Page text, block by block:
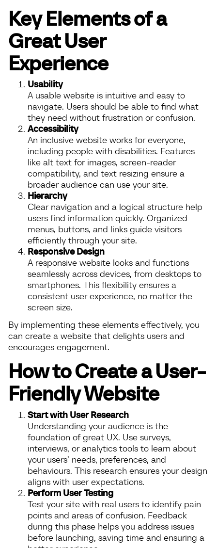
Key Elements of a
Great User
Experience
Usability
A usable website is intuitive and easy to
navigate. Users should be able to find what
they need without frustration or confusion.
Accessibility
An inclusive website works for everyone,
including people with disabilities. Features
like alt text for images, screen-reader
compatibility, and text resizing ensure a
broader audience can use your site.
Hierarchy
Clear navigation and a logical structure help
users find information quickly. Organized
menus, buttons, and links guide visitors
efficiently through your site.
Responsive Design
A responsive website looks and functions
seamlessly across devices, from desktops to
smartphones. This flexibility ensures a
consistent user experience, no matter the
screen size.
By implementing these elements effectively, you
can create a website that delights users and
encourages engagement.
How to Create a User-
Friendly Website
Start with User Research
Understanding your audience is the
foundation of great UX. Use surveys,
interviews, or analytics tools to learn about
your users’ needs, preferences, and
behaviours. This research ensures your design
aligns with user expectations.
Perform User Testing
Test your site with real users to identify pain
points and areas of confusion. Feedback
during this phase helps you address issues
before launching, saving time and ensuring a